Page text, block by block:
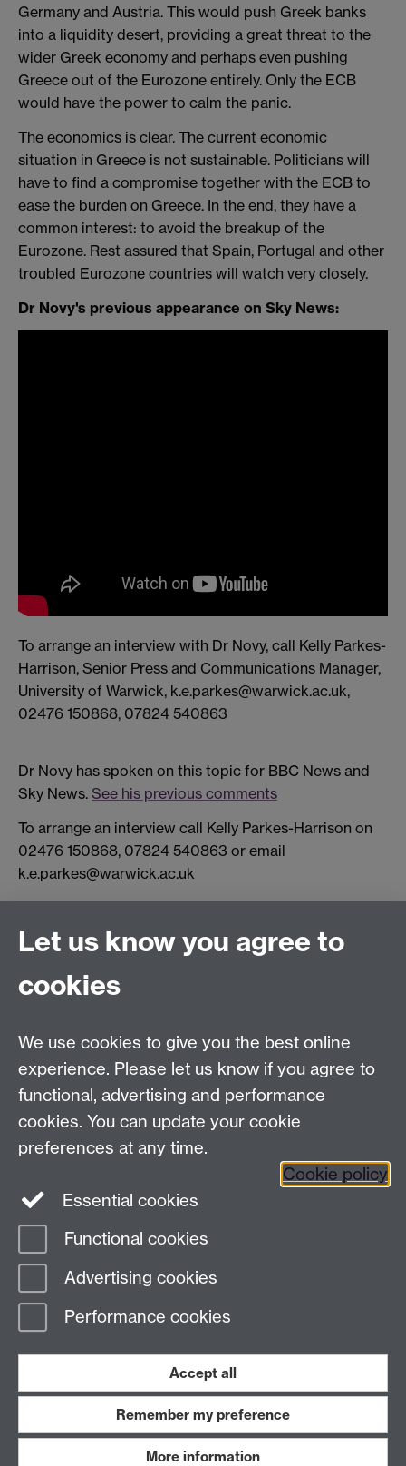
Germany and Austria. This would push Greek banks
into a liquidity desert, providing a great threat to the
wider Greek economy and perhaps even pushing
Greece out of the Eurozone entirely. Only the ECB
would have the power to calm the panic.
The economics is clear. The current economic
situation in Greece is not sustainable. Politicians will
have to find a compromise together with the ECB to
ease the burden on Greece. In the end, they have a
common interest: to avoid the breakup of the
Eurozone. Rest assured that Spain, Portugal and other
troubled Eurozone countries will watch very closely.
Dr Novy's previous appearance on Sky News:
To arrange an interview with Dr Novy, call Kelly Parkes-
Harrison, Senior Press and Communications Manager,
University of Warwick, k.e.parkes@warwick.ac.uk,
02476 150868, 07824 540863
Dr Novy has spoken on this topic for BBC News and
Sky News. See his previous comments
To arrange an interview call Kelly Parkes-Harrison on
02476 150868, 07824 540863 or email
k.e.parkes@warwick.ac.uk
Connect with us
Facebook
Talk to us
Press enquiries/+44 (0)7392 125 605
Contact an Expert Contact an Expert
Meet the Team Meet the Team
Page contact:
Last revised: Wed 4 Feb 2015
Work with us
Let us know you agree to
cookies
We use cookies to give you the best online
experience. Please let us know if you agree to
functional, advertising and performance
cookies. You can update your cookie
preferences at any time.
Cookie policy
Essential cookies
Functional cookies
Advertising cookies
Performance cookies
Accept all
Remember my preference
More information